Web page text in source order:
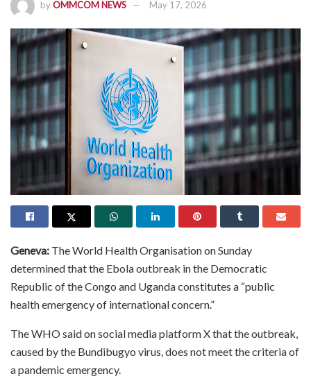
byOMMCOM NEWS May 17, 2026
Geneva: The World Health Organisation on Sunday
determined that the Ebola outbreak in the Democratic
Republic of the Congo and Uganda constitutes a “public
health emergency of international concern.”
The WHO said on social media platform X that the outbreak,
caused by the Bundibugyo virus, does not meet the criteria of
a pandemic emergency.